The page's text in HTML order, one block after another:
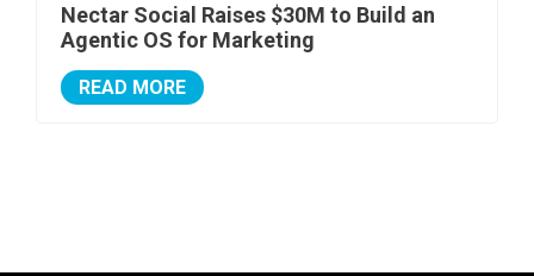
Nectar Social Raises $30M to Build an
Agentic OS for Marketing
READ MORE